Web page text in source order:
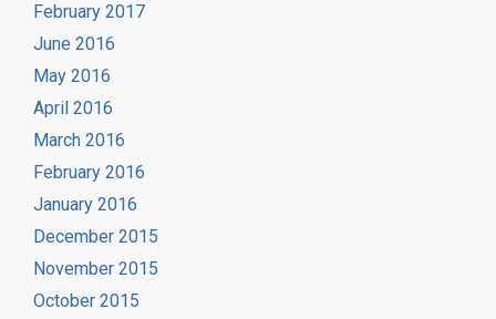
February 2017
June 2016
May 2016
April 2016
March 2016
February 2016
January 2016
December 2015
November 2015
October 2015